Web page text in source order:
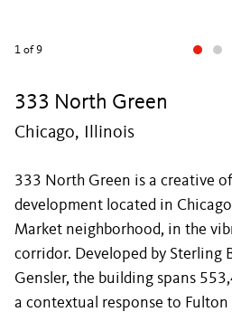
1 of 9
333 North Green
Chicago, Illinois
333 North Green is a creative
development located in
Market neighborhood, in the
corridor. Developed by Sterling
Gensler, the building spans
a contextual response to